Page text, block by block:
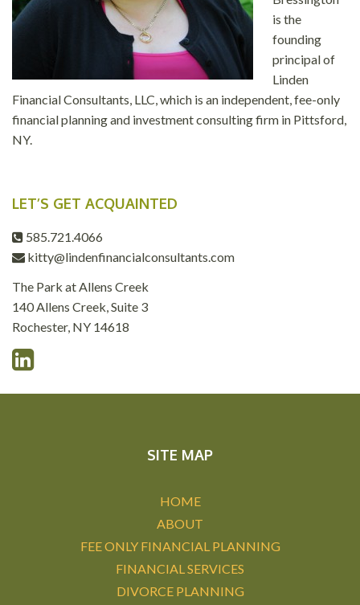
is the
founding
principal of
Linden
Financial Consultants, LLC, which is an independent, fee-only
financial planning and investment consulting firm in Pittsford,
NY.
LET’S GET ACQUAINTED
585.721.4066
kitty@lindenfinancialconsultants.com
The Park at Allens Creek
140 Allens Creek, Suite 3
Rochester, NY 14618
SITE MAP
HOME
ABOUT
FEE ONLY FINANCIAL PLANNING
FINANCIAL SERVICES
DIVORCE PLANNING